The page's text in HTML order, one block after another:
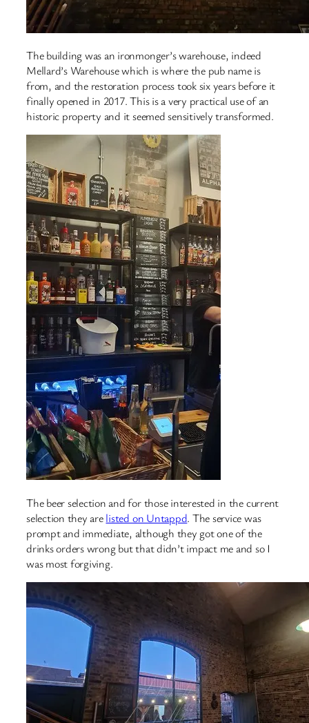
The building was an ironmonger’s warehouse, indeed
Mellard’s Warehouse which is where the pub name is
from, and the restoration process took six years before it
finally opened in 2017. This is a very practical use of an
historic property and it seemed sensitively transformed.
The beer selection and for those interested in the current
selection they arelisted on Untappd. The service was
prompt and immediate, although they got one of the
drinks orders wrong but that didn’t impact me and so I
was most forgiving.